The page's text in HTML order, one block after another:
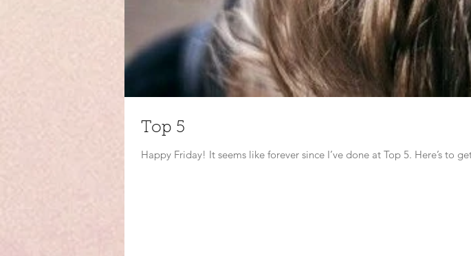
Top 5
Happy Friday! It seems like forever since I’ve done at Top 5. Here’s to